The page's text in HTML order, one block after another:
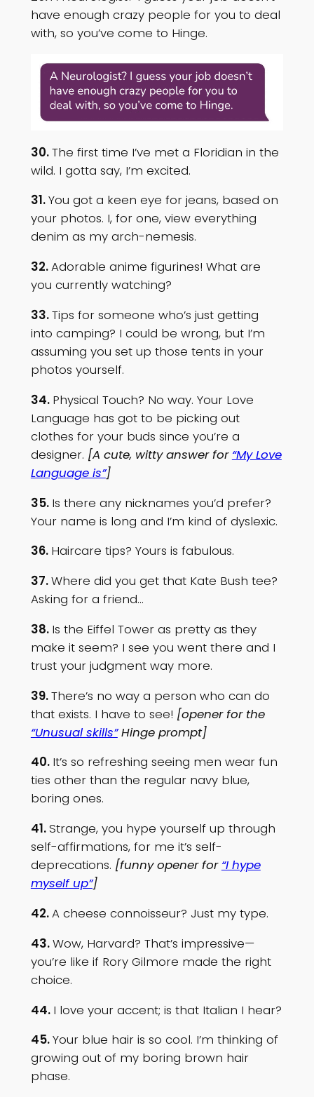
have enough crazy people for you to deal
with, so you’ve come to Hinge.
30.The first time I’ve met a Floridian in the
wild. I gotta say, I’m excited.
31.You got a keen eye for jeans, based on
your photos. I, for one, view everything
denim as my arch-nemesis.
32.Adorable anime figurines! What are
you currently watching?
33.Tips for someone who’s just getting
into camping? I could be wrong, but I’m
assuming you set up those tents in your
photos yourself.
34. Physical Touch? No way. Your Love
Language has got to be picking out
clothes for your buds since you’re a
designer. [A cute, witty answer for “My Love
Language is”]
35. Is there any nicknames you’d prefer?
Your name is long and I’m kind of dyslexic.
36. Haircare tips? Yours is fabulous.
37.Where did you get that Kate Bush tee?
Asking for a friend…
38. Is the Eiffel Tower as pretty as they
make it seem? I see you went there and I
trust your judgment way more.
39.There’s no way a person who can do
that exists. I have to see! [opener for the
“Unusual skills”Hinge prompt]
40. It’s so refreshing seeing men wear fun
ties other than the regular navy blue,
boring ones.
41.Strange, you hype yourself up through
self-affirmations, for me it’s self-
deprecations. [funny opener for “I hype
myself up”]
42.A cheese connoisseur? Just my type.
43.Wow, Harvard? That’s impressive—
you’re like if Rory Gilmore made the right
choice.
44. I love your accent; is that Italian I hear?
45.Your blue hair is so cool. I’m thinking of
growing out of my boring brown hair
phase.